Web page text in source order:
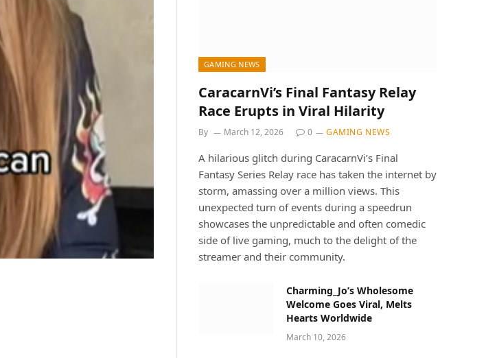
GAMING NEWS
CaracarnVi’s Final Fantasy Relay
Race Erupts in Viral Hilarity
By March 12, 2026 0 GAMING NEWS
A hilarious glitch during CaracarnVi’s Final
Fantasy Series Relay race has taken the internet by
storm, amassing over a million views. This
unexpected turn of events during a speedrun
showcases the unpredictable and often comedic
side of live gaming, much to the delight of the
streamer and their community.
Charming_Jo’s Wholesome
Welcome Goes Viral, Melts
Hearts Worldwide
March 10, 2026